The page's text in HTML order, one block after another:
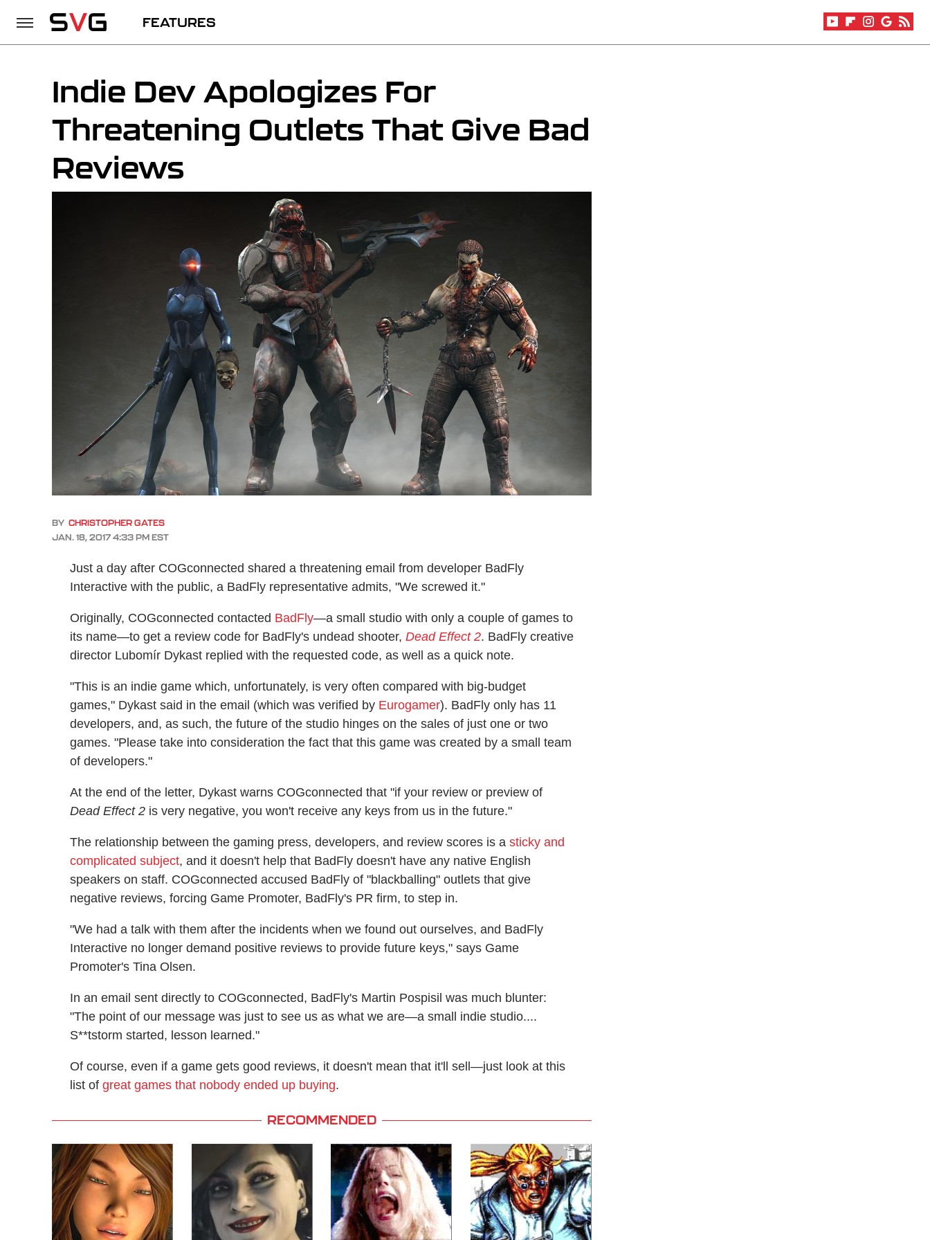
FEATURES
Indie Dev Apologizes For
Threatening Outlets That Give Bad
Reviews
BY CHRISTOPHER GATES
JAN. 18, 2017 4:33 PM EST
Just a day after COGconnected shared a threatening email from developer BadFly
Interactive with the public, a BadFly representative admits, "We screwed it."
Originally, COGconnected contacted BadFly—a small studio with only a couple of games to
its name—to get a review code for BadFly's undead shooter, Dead Effect 2. BadFly creative
director Lubomír Dykast replied with the requested code, as well as a quick note.
"This is an indie game which, unfortunately, is very often compared with big-budget
games," Dykast said in the email (which was verified by Eurogamer). BadFly only has 11
developers, and, as such, the future of the studio hinges on the sales of just one or two
games. "Please take into consideration the fact that this game was created by a small team
of developers."
At the end of the letter, Dykast warns COGconnected that "if your review or preview of
Dead Effect 2 is very negative, you won't receive any keys from us in the future."
The relationship between the gaming press, developers, and review scores is a sticky and
complicated subject, and it doesn't help that BadFly doesn't have any native English
speakers on staff. COGconnected accused BadFly of "blackballing" outlets that give
negative reviews, forcing Game Promoter, BadFly's PR firm, to step in.
"We had a talk with them after the incidents when we found out ourselves, and BadFly
Interactive no longer demand positive reviews to provide future keys," says Game
Promoter's Tina Olsen.
In an email sent directly to COGconnected, BadFly's Martin Pospisil was much blunter:
"The point of our message was just to see us as what we are—a small indie studio....
S**tstorm started, lesson learned."
Of course, even if a game gets good reviews, it doesn't mean that it'll sell—just look at this
list of great games that nobody ended up buying.
RECOMMENDED